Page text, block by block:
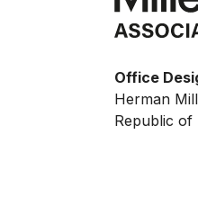
Office
Herman
Republic of